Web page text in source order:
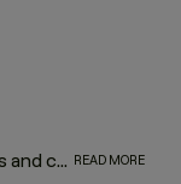
Consisting of a range of products that can treat a multitude of hair types and concerns, leave-in hair treatments are effortless additions to any hair routine with proven formulas to soothe your scalp, protect against heat styling, add shine, volume, or repair. And because there’s no need to rinse, these leave-in sprays, foams, and serums improve the condition of your hair, while saving you precious time. Simply wash, leave it in, and let it work! READ MORE